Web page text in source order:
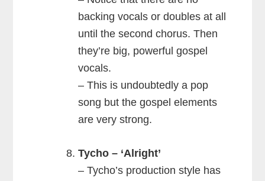
backing vocals or doubles at all
until the second chorus. Then
they’re big, powerful gospel
vocals.
– This is undoubtedly a pop
song but the gospel elements
are very strong.
Tycho – ‘Alright’
– Tycho’s production style has